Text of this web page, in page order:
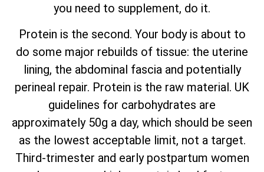
you need to supplement, do it.
Protein is the second. Your body is about to
do some major rebuilds of tissue: the uterine
lining, the abdominal fascia and potentially
perineal repair. Protein is the raw material. UK
guidelines for carbohydrates are
approximately 50g a day, which should be seen
as the lowest acceptable limit, not a target.
Third-trimester and early postpartum women